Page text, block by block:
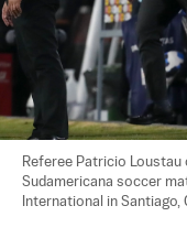
Referee Patricio Loustau
Sudamericana soccer
International in Santiago,